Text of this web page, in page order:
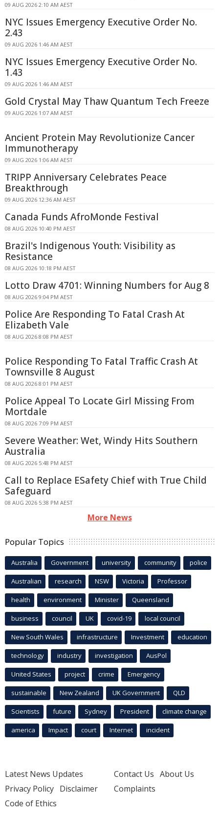
09 AUG 2026 2:10 AM AEST
NYC Issues Emergency Executive Order No.
2.43
09 AUG 2026 1:46 AM AEST
NYC Issues Emergency Executive Order No.
1.43
09 AUG 2026 1:46 AM AEST
Gold Crystal May Thaw Quantum Tech Freeze
09 AUG 2026 1:07 AM AEST
Ancient Protein May Revolutionize Cancer
Immunotherapy
09 AUG 2026 1:06 AM AEST
TRIPP Anniversary Celebrates Peace
Breakthrough
09 AUG 2026 12:36 AM AEST
Canada Funds AfroMonde Festival
08 AUG 2026 10:40 PM AEST
Brazil's Indigenous Youth: Visibility as
Resistance
08 AUG 2026 10:18 PM AEST
Lotto Draw 4701: Winning Numbers for Aug 8
08 AUG 2026 9:04 PM AEST
Police Are Responding To Fatal Crash At
Elizabeth Vale
08 AUG 2026 8:08 PM AEST
Police Responding To Fatal Traffic Crash At
Townsville 8 August
08 AUG 2026 8:01 PM AEST
Police Appeal To Locate Girl Missing From
Mortdale
08 AUG 2026 7:09 PM AEST
Severe Weather: Wet, Windy Hits Southern
Australia
08 AUG 2026 5:48 PM AEST
Call to Replace ESafety Chief with True Child
Safeguard
08 AUG 2026 5:38 PM AEST
More News
Popular Topics
Australia Government university community police
Australian research NSW Victoria Professor
health environment Minister Queensland
business council UK covid-19 local council
New South Wales infrastructure Investment education
technology industry investigation AusPol
United States project crime Emergency
sustainable New Zealand UK Government QLD
Scientists future Sydney President climate change
america Impact court Internet incident
Latest News Updates
Privacy Policy Disclaimer
Code of Ethics
Contact Us About Us
Complaints